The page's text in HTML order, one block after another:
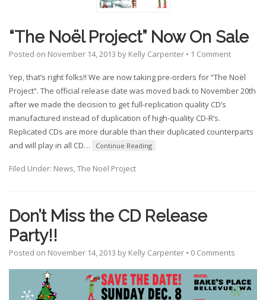
“The Noël Project” Now On Sale
Posted on November 14, 2013 by Kelly Carpenter • 1 Comment
Yep, that’s right folks!! We are now taking pre-orders for “The Noël
Project”. The official release date was moved back to November 20th
after we made the decision to get full-replication quality CD’s
manufactured instead of duplication of high-quality CD-R’s.
Replicated CDs are more durable than their duplicated counterparts
and will play in all CD… Continue Reading
Filed Under: News,The Noël Project
Don’t Miss the CD Release
Party!!
Posted on November 14, 2013 by Kelly Carpenter • 0 Comments